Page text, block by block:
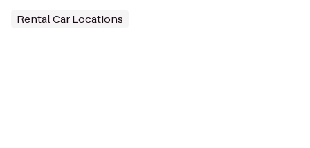
Rental Car Locations